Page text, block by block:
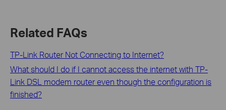
Related FAQs
TP-Link Router Not Connecting to Internet?
What should I do if I cannot access the internet with TP-
Link DSL modem router even though the configuration is
finished?